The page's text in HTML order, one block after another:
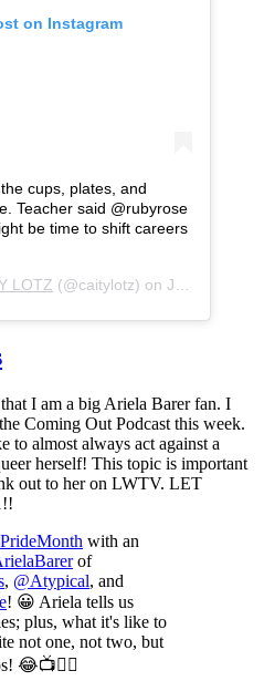
on Instagram
cups, plates, and
Teacher said @rubyrose
be time to shift careers
LOTZ (@caitylotz) on Jun 28, 2020 at 12:36pm PDT
I am a big Ariela Barer fan. I
Coming Out Podcast this week.
to almost always act against a
herself! This topic is important
out to her on LWTV. LET
with an
of
, @Atypical, and
! 😀 Ariela tells us
plus, what it's like to
not one, not two, but
😂📺🏳️‍🌈